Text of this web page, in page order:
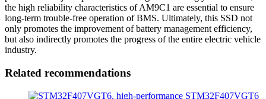
the high reliability characteristics of AM9C1 are essential to ensure
long-term trouble-free operation of BMS. Ultimately, this SSD not
only promotes the improvement of battery management efficiency,
but also indirectly promotes the progress of the entire electric vehicle
industry.
Related recommendations